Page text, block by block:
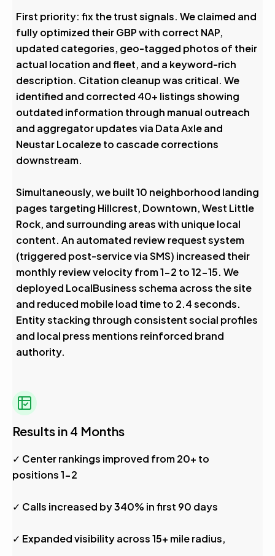
First priority: fix the trust signals. We claimed and
fully optimized their GBP with correct NAP,
updated categories, geo-tagged photos of their
actual location and fleet, and a keyword-rich
description. Citation cleanup was critical. We
identified and corrected 40+ listings showing
outdated information through manual outreach
and aggregator updates via Data Axle and
Neustar Localeze to cascade corrections
downstream.
Simultaneously, we built 10 neighborhood landing
pages targeting Hillcrest, Downtown, West Little
Rock, and surrounding areas with unique local
content. An automated review request system
(triggered post-service via SMS) increased their
monthly review velocity from 1-2 to 12-15. We
deployed LocalBusiness schema across the site
and reduced mobile load time to 2.4 seconds.
Entity stacking through consistent social profiles
and local press mentions reinforced brand
authority.
Results in 4 Months
✓ Center rankings improved from 20+ to
positions 1-2
✓ Calls increased by 340% in first 90 days
✓ Expanded visibility across 15+ mile radius,